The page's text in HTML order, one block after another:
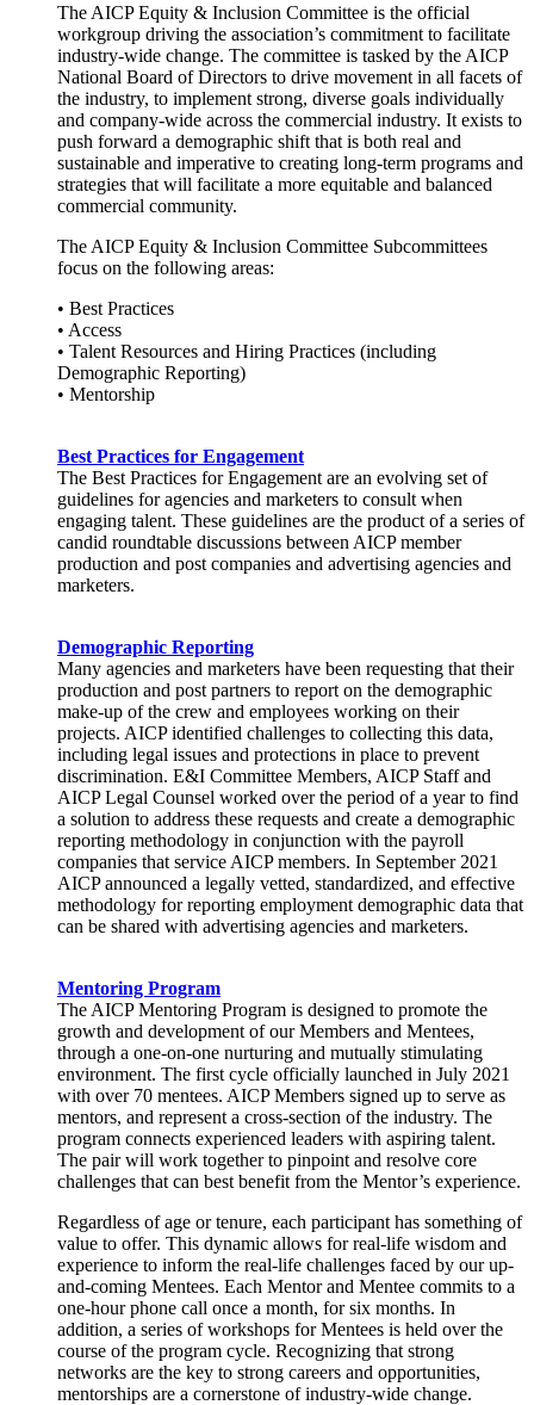
The AICP Equity & Inclusion Committee is the official
workgroup driving the association’s commitment to facilitate
industry-wide change. The committee is tasked by the AICP
National Board of Directors to drive movement in all facets of
the industry, to implement strong, diverse goals individually
and company-wide across the commercial industry. It exists to
push forward a demographic shift that is both real and
sustainable and imperative to creating long-term programs and
strategies that will facilitate a more equitable and balanced
commercial community.
The AICP Equity & Inclusion Committee Subcommittees
focus on the following areas:
• Best Practices
• Access
• Talent Resources and Hiring Practices (including
Demographic Reporting)
• Mentorship
Best Practices for Engagement
The Best Practices for Engagement are an evolving set of
guidelines for agencies and marketers to consult when
engaging talent. These guidelines are the product of a series of
candid roundtable discussions between AICP member
production and post companies and advertising agencies and
marketers.
Demographic Reporting
Many agencies and marketers have been requesting that their
production and post partners to report on the demographic
make-up of the crew and employees working on their
projects. AICP identified challenges to collecting this data,
including legal issues and protections in place to prevent
discrimination. E&I Committee Members, AICP Staff and
AICP Legal Counsel worked over the period of a year to find
a solution to address these requests and create a demographic
reporting methodology in conjunction with the payroll
companies that service AICP members. In September 2021
AICP announced a legally vetted, standardized, and effective
methodology for reporting employment demographic data that
can be shared with advertising agencies and marketers.
Mentoring Program
The AICP Mentoring Program is designed to promote the
growth and development of our Members and Mentees,
through a one-on-one nurturing and mutually stimulating
environment. The first cycle officially launched in July 2021
with over 70 mentees. AICP Members signed up to serve as
mentors, and represent a cross-section of the industry. The
program connects experienced leaders with aspiring talent.
The pair will work together to pinpoint and resolve core
challenges that can best benefit from the Mentor’s experience.
Regardless of age or tenure, each participant has something of
value to offer. This dynamic allows for real-life wisdom and
experience to inform the real-life challenges faced by our up-
and-coming Mentees. Each Mentor and Mentee commits to a
one-hour phone call once a month, for six months. In
addition, a series of workshops for Mentees is held over the
course of the program cycle. Recognizing that strong
networks are the key to strong careers and opportunities,
mentorships are a cornerstone of industry-wide change.